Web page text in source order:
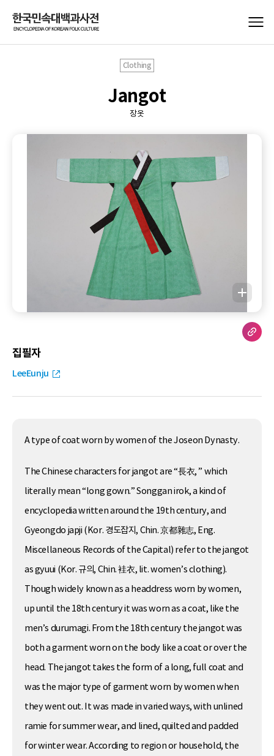
Clothing
Jangot
장옷
집필자
LeeEunju
A type of coat worn by women of the Joseon Dynasty.
The Chinese characters for jangot are “長衣, ” which
literally mean “long gown.” Songgan irok, a kind of
encyclopedia written around the 19th century, and
Gyeongdo japji (Kor. 경도잡지, Chin. 京都雜志, Eng.
Miscellaneous Records of the Capital) refer to the jangot
as gyuui (Kor. 규의, Chin. 袿衣, lit. women’s clothing).
Though widely known as a headdress worn by women,
up until the 18th century it was worn as a coat, like the
men’s durumagi. From the 18th century the jangot was
both a garment worn on the body like a coat or over the
head. The jangot takes the form of a long, full coat and
was the major type of garment worn by women when
they went out. It was made in varied ways, with unlined
ramie for summer wear, and lined, quilted and padded
for winter wear. According to region or household, the